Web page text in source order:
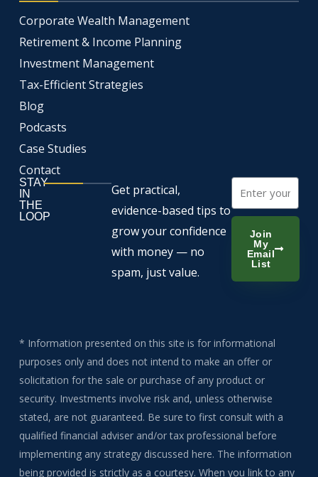
b
o
o
k
u
b
e
e
d
i
n
Corporate Wealth Management
Retirement & Income Planning
Investment Management
Tax-Efficient Strategies
Blog
Podcasts
Case Studies
Contact
STAY
IN
THE
LOOP
Get practical,
evidence-based tips to
grow your confidence
with money — no
spam, just value.
Email
Join
My
Email
List
* Information presented on this site is for informational
purposes only and does not intend to make an offer or
solicitation for the sale or purchase of any product or
security. Investments involve risk and, unless otherwise
stated, are not guaranteed. Be sure to first consult with a
qualified financial adviser and/or tax professional before
implementing any strategy discussed here. The information
being provided is strictly as a courtesy. When you link to any